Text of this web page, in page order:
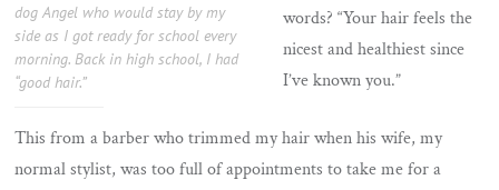
dog Angel who would stay by my
side as I got ready for school every
morning. Back in high school, I had
“good hair.”
words? “Your hair feels the
nicest and healthiest since
I’ve known you.”
This from a barber who trimmed my hair when his wife, my
normal stylist, was too full of appointments to take me for a